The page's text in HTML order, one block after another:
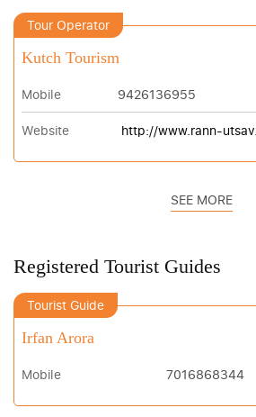
Tour Operator
Kutch Tourism
Mobile 9426136955
Website http://www.rann-
SEE MORE
Registered Tourist Guides
Tourist Guide
Irfan Arora
Mobile 7016868344